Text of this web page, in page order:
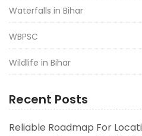
Waterfalls in Bihar
WBPSC
Wildlife in Bihar
Recent Posts
Reliable Roadmap For